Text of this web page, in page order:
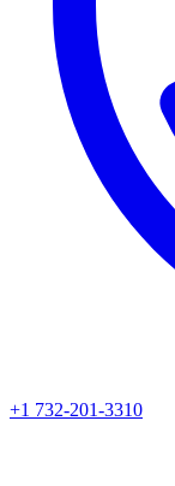
+1 732-201-3310